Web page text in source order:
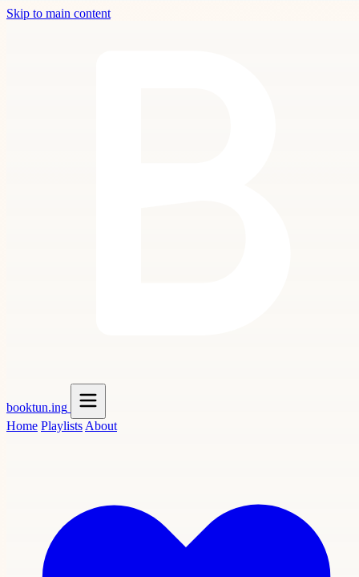
Skip to main content
booktun.ing
Home Playlists About